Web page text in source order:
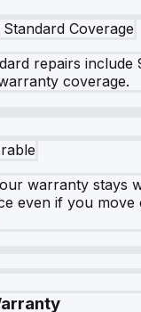
Coverage
repairs include
coverage.
warranty stays
even if you